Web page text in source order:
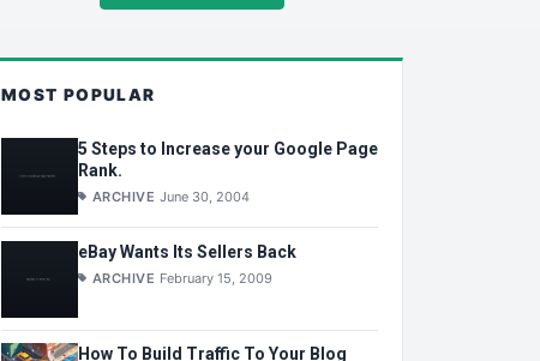
MOST POPULAR
5 Steps to Increase your Google Page
Rank.
ARCHIVE June 30, 2004
eBay Wants Its Sellers Back
ARCHIVE February 15, 2009
How To Build Traffic To Your Blog